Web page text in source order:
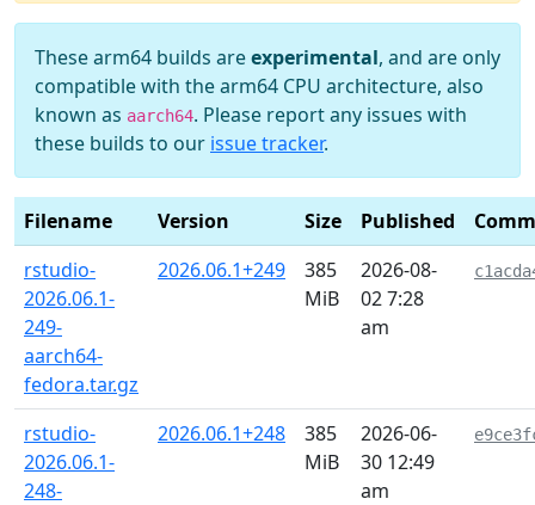
These arm64 builds areexperimental, and are only
compatible with the arm64 CPU architecture, also
known as aarch64. Please report any issues with
these builds to our issue tracker.
Filename Version Size Published
rstudio-
2026.06.1-
249-
aarch64-
fedora.tar.gz
2026.06.1+249
385
MiB
2026-08-
02 7:28
am
rstudio-
2026.06.1-
248-
2026.06.1+248
385
MiB
2026-06-
30 12:49
am